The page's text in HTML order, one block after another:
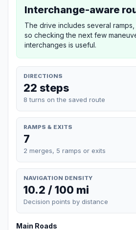
Interchange-aware
The drive includes several ramps,
so checking the next few
interchanges is useful.
DIRECTIONS
22 steps
8 turns on the saved route
RAMPS & EXITS
7
2 merges, 5 ramps or exits
NAVIGATION DENSITY
10.2 / 100 mi
Decision points by distance
Main Roads